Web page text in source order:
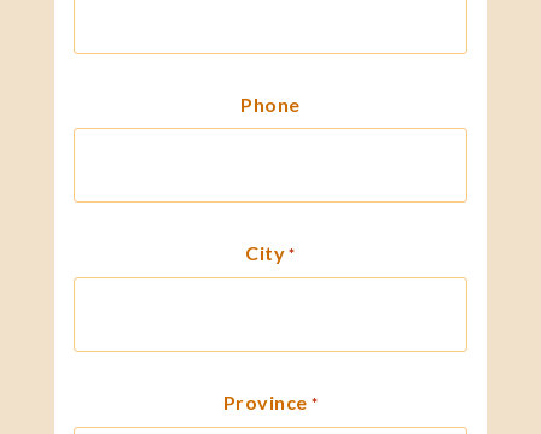
Phone
City *
Province *